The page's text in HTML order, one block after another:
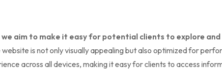
we aim to make it easy for potential clients to explore
is not only visually appealing but also optimized for
across all devices, making it easy for clients to access